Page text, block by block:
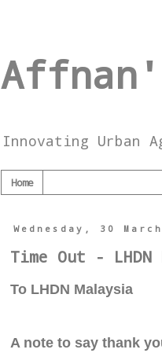
Innovating Urban
Home
Wednesday, 30
Time Out - LHDN
To LHDN Malaysia
A note to say thank